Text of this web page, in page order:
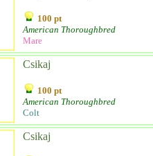
100 pt
American Thoroughbred
Mare
Csikaj
100 pt
American Thoroughbred
Colt
Csikaj